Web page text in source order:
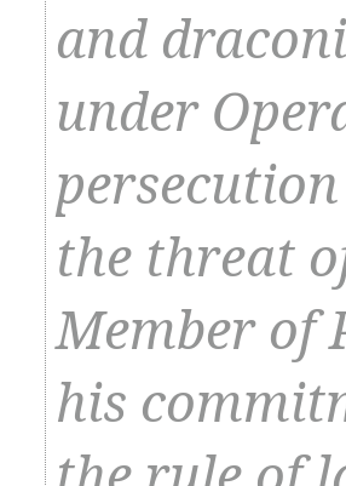
and
under
the threat
Member of
his